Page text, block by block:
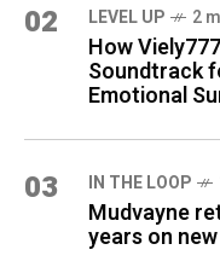
02 LEVEL UP 2
How
Soundtrack
Emotional
03 IN THE LOOP
Mudvayne
years on